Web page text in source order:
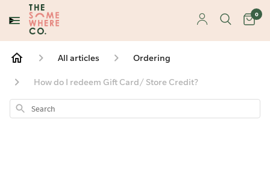
0
All articles Ordering
How do I redeem Gift Card/ Store Credit?
Search